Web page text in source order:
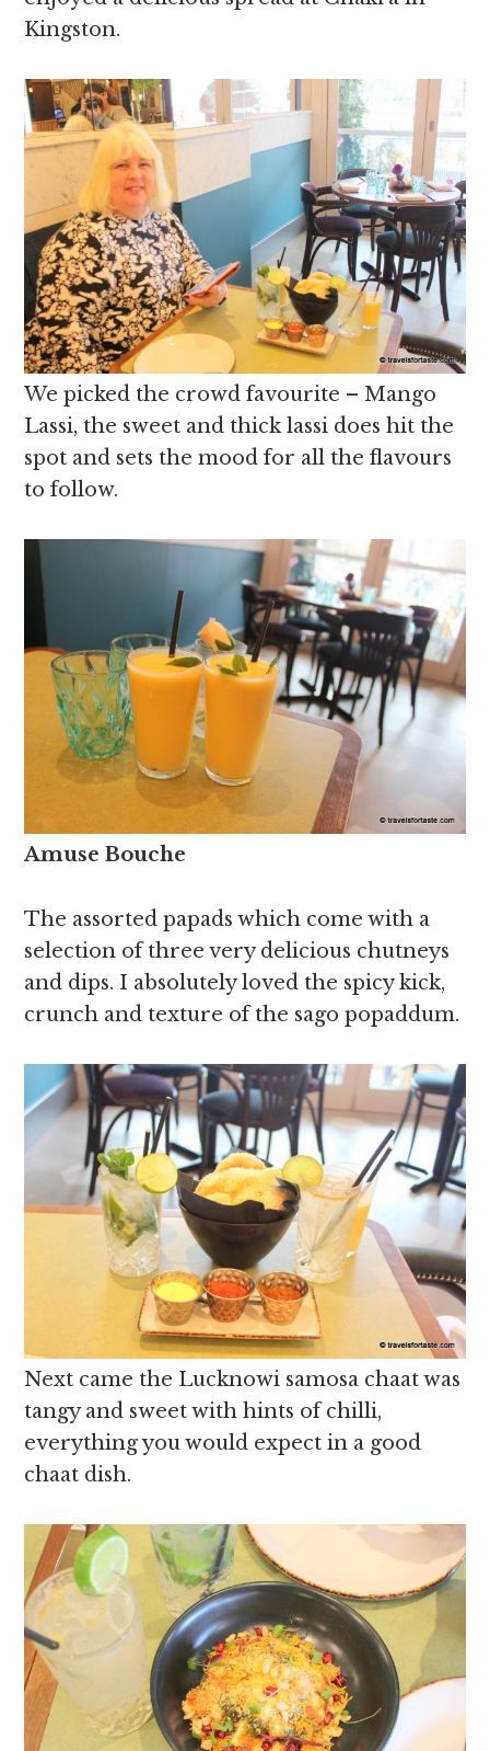
Kingston.
We picked the crowd favourite – Mango
Lassi, the sweet and thick lassi does hit the
spot and sets the mood for all the flavours
to follow.
Amuse Bouche
The assorted papads which come with a
selection of three very delicious chutneys
and dips. I absolutely loved the spicy kick,
crunch and texture of the sago popaddum.
Next came the Lucknowi samosa chaat was
tangy and sweet with hints of chilli,
everything you would expect in a good
chaat dish.